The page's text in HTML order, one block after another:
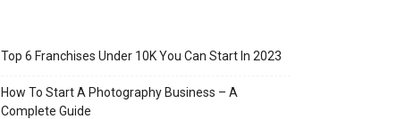
Top 6 Franchises Under 10K You Can Start In 2023
How To Start A Photography Business – A
Complete Guide